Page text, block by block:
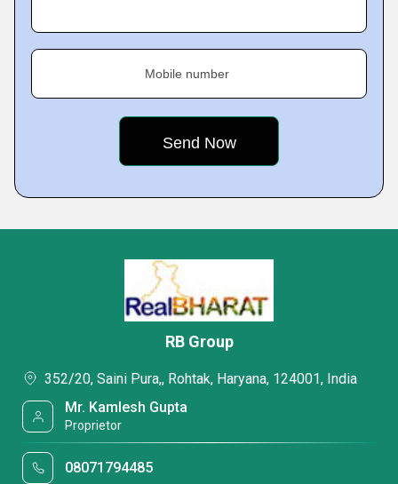
Mobile number
RB Group
352/20, Saini Pura,, Rohtak, Haryana, 124001, India
Mr. Kamlesh Gupta
Proprietor
08071794485